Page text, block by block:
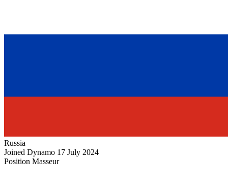
Russia
Joined Dynamo 17 July 2024
Position Masseur